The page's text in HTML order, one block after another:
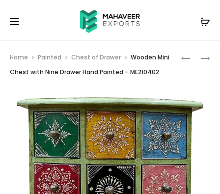
WOODEN
NINE
DRAWER
HAND
PAINTED
–
ME210401
WOODEN
NINE
DRAWER
HAND
PAINTED
–
Home Painted Chest of Drawer
Wooden Mini
Chest with Nine Drawer Hand Painted – ME210402